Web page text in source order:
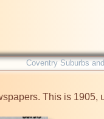
Coventry Suburbs
This is 1905,